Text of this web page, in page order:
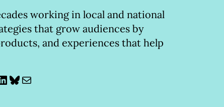
working in local and national
that grow audiences by
and experiences that help
Bluesky Mail